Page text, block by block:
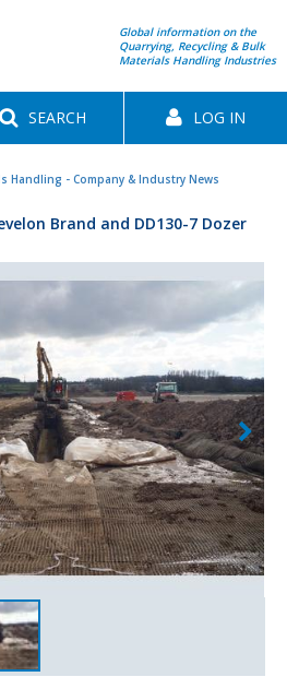
Global information on the
Quarrying, Recycling & Bulk
Materials Handling Industries
SEARCH LOG IN
Handling - Company & Industry News
Brand and DD130-7 Dozer